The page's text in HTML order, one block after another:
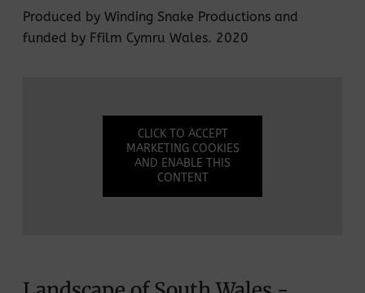
Produced by Winding Snake Productions and
funded by Ffilm Cymru Wales. 2020
CLICK TO ACCEPT
MARKETING COOKIES
AND ENABLE THIS
CONTENT